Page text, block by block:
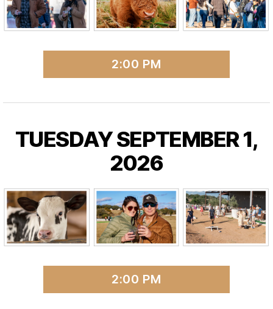
2:00 PM
TUESDAY SEPTEMBER 1,
2026
2:00 PM